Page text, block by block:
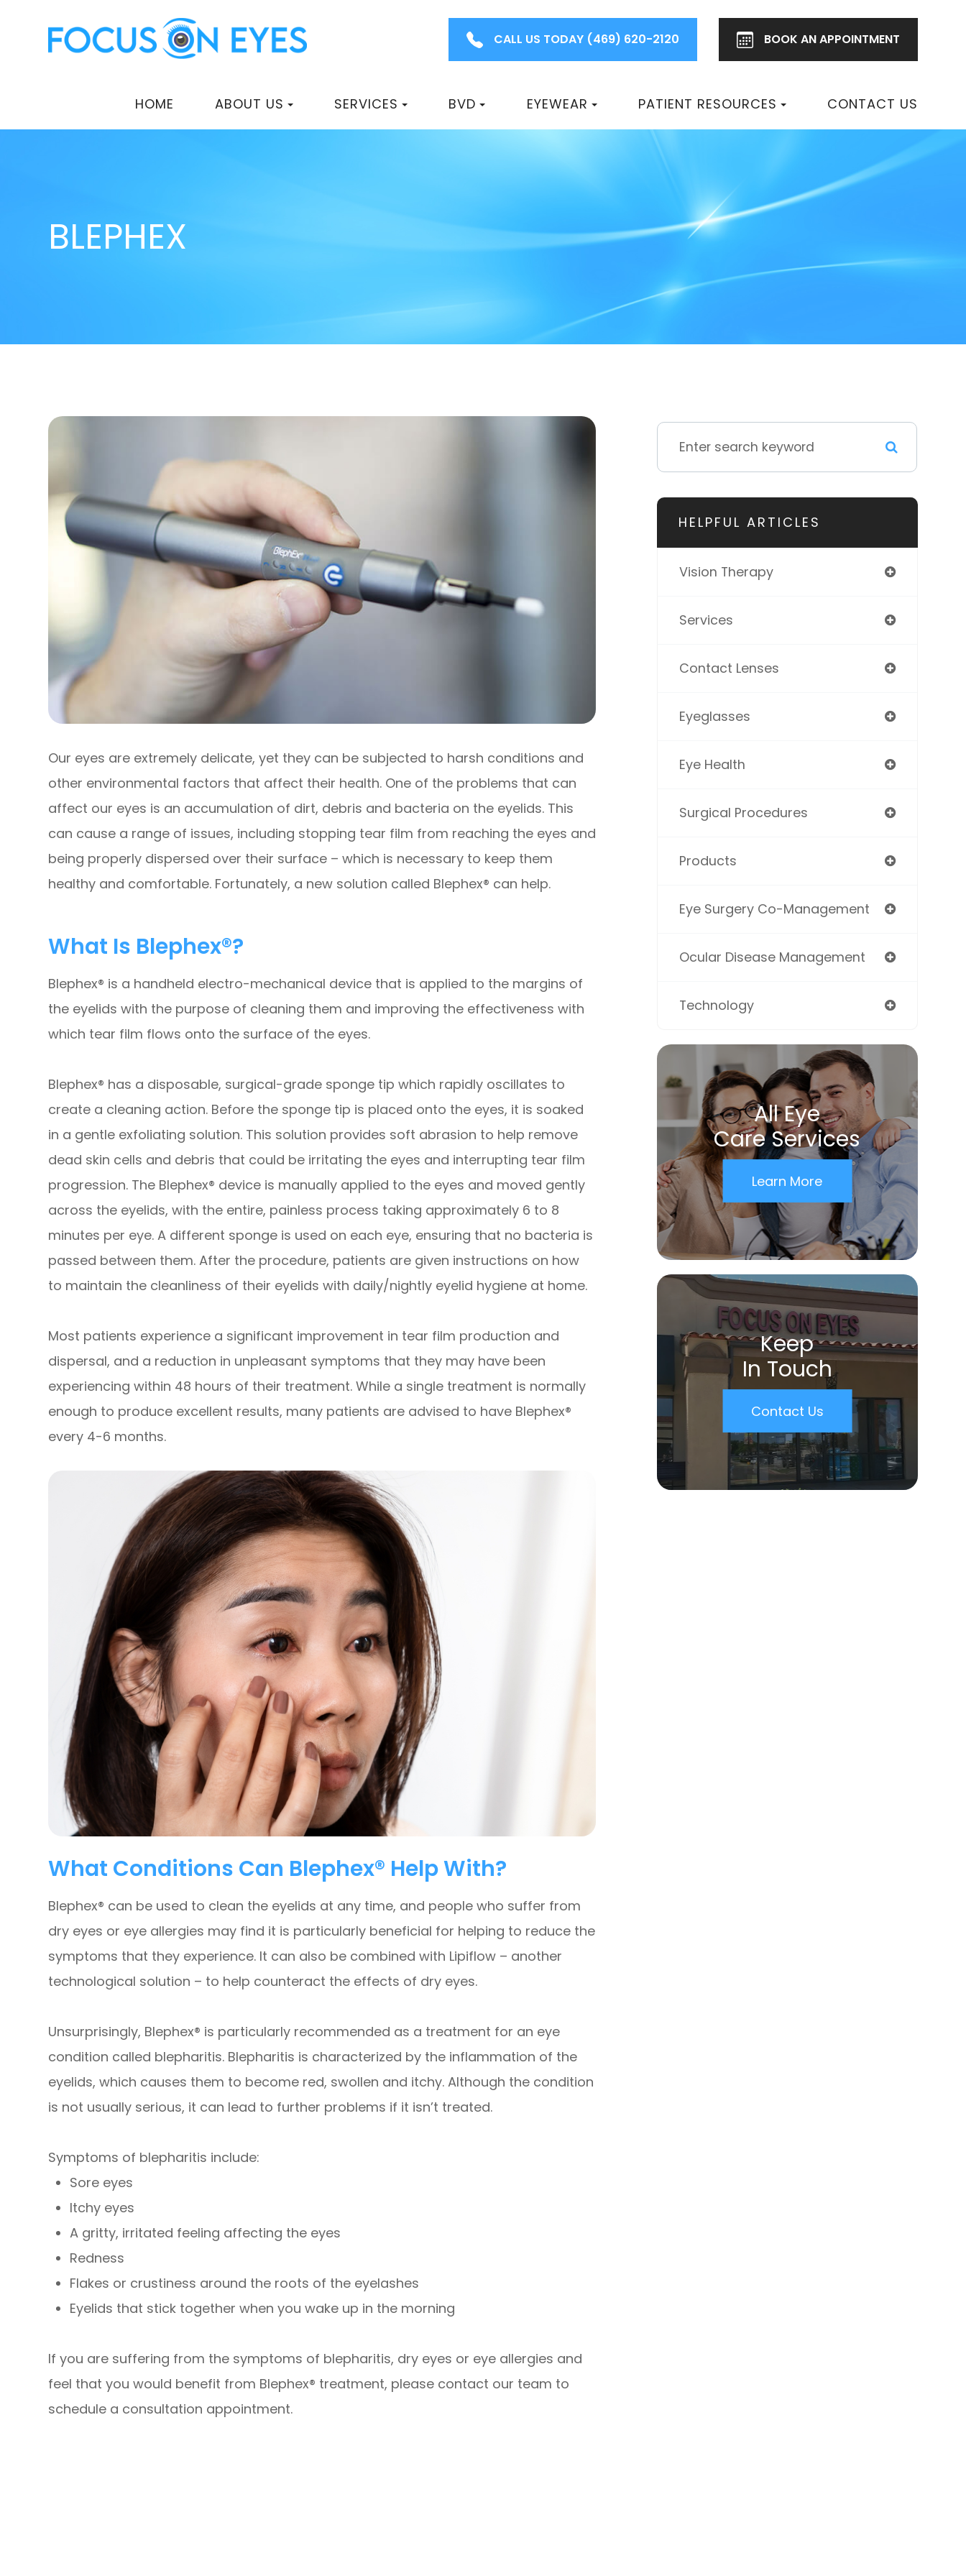
CALL US TODAY(469) 620-2120 BOOK ANAPPOINTMENT
HOME ABOUT US SERVICES BVD EYEWEAR PATIENT RESOURCES CONTACT US
BLEPHEX
Our eyes are extremely delicate, yet they can be subjected to harsh conditions and
other environmental factors that affect their health. One of the problems that can
affect our eyes is an accumulation of dirt, debris and bacteria on the eyelids. This
can cause a range of issues, including stopping tear film from reaching the eyes and
being properly dispersed over their surface – which is necessary to keep them
healthy and comfortable. Fortunately, a new solution called Blephex® can help.
What Is Blephex®?
Blephex® is a handheld electro-mechanical device that is applied to the margins of
the eyelids with the purpose of cleaning them and improving the effectiveness with
which tear film flows onto the surface of the eyes.
Blephex® has a disposable, surgical-grade sponge tip which rapidly oscillates to
create a cleaning action. Before the sponge tip is placed onto the eyes, it is soaked
in a gentle exfoliating solution. This solution provides soft abrasion to help remove
dead skin cells and debris that could be irritating the eyes and interrupting tear film
progression. The Blephex® device is manually applied to the eyes and moved gently
across the eyelids, with the entire, painless process taking approximately 6 to 8
minutes per eye. A different sponge is used on each eye, ensuring that no bacteria is
passed between them. After the procedure, patients are given instructions on how
to maintain the cleanliness of their eyelids with daily/nightly eyelid hygiene at home.
Most patients experience a significant improvement in tear film production and
dispersal, and a reduction in unpleasant symptoms that they may have been
experiencing within 48 hours of their treatment. While a single treatment is normally
enough to produce excellent results, many patients are advised to have Blephex®
every 4-6 months.
What Conditions Can Blephex® Help With?
Blephex® can be used to clean the eyelids at any time, and people who suffer from
dry eyes or eye allergies may find it is particularly beneficial for helping to reduce the
symptoms that they experience. It can also be combined with Lipiflow – another
technological solution – to help counteract the effects of dry eyes.
Unsurprisingly, Blephex® is particularly recommended as a treatment for an eye
condition called blepharitis. Blepharitis is characterized by the inflammation of the
eyelids, which causes them to become red, swollen and itchy. Although the condition
is not usually serious, it can lead to further problems if it isn’t treated.
Symptoms of blepharitis include:
Sore eyes
Itchy eyes
A gritty, irritated feeling affecting the eyes
Redness
Flakes or crustiness around the roots of the eyelashes
Eyelids that stick together when you wake up in the morning
If you are suffering from the symptoms of blepharitis, dry eyes or eye allergies and
feel that you would benefit from Blephex® treatment, please contact our team to
schedule a consultation appointment.
HELPFUL ARTICLES
Vision Therapy
Services
Contact Lenses
Eyeglasses
Eye Health
Surgical Procedures
Products
Eye Surgery Co-Management
Ocular Disease Management
Technology
All Eye
Care Services
Learn More
Keep
In Touch
Contact Us